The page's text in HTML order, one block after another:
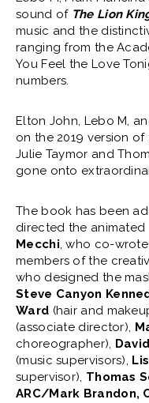
sound of The Lion
music and the
ranging from the
You Feel the Love
numbers.
Elton John, Lebo M,
on the 2019 version
Julie Taymor and
gone onto
The book has been
directed the animated
Mecchi, who co-wrote
members of the
who designed the
Steve Canyon
Ward (hair and
(associate director),
choreographer),
(music supervisors),
supervisor), Thomas
ARC/Mark Brandon,